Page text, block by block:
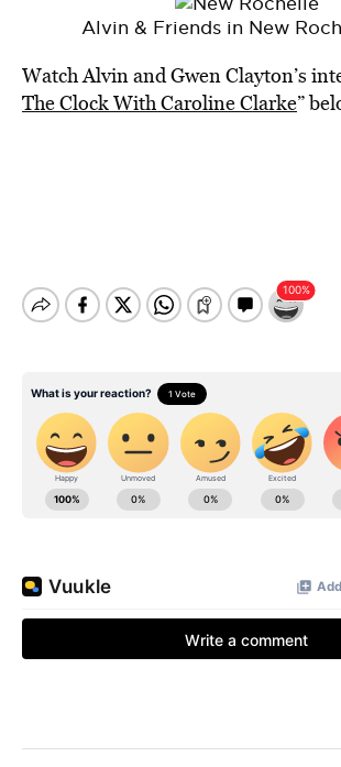
Alvin & Friends in New
Watch Alvin and Gwen Clayton’s
The Clock With Caroline Clarke”